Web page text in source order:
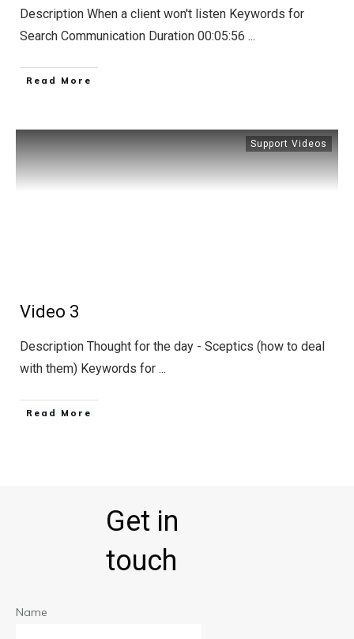
Description When a client won't listen Keywords for
Search Communication Duration 00:05:56 ...
Read More
Support Videos
Video 3
Description Thought for the day - Sceptics (how to deal
with them) Keywords for ...
Read More
Get in
touch
Name